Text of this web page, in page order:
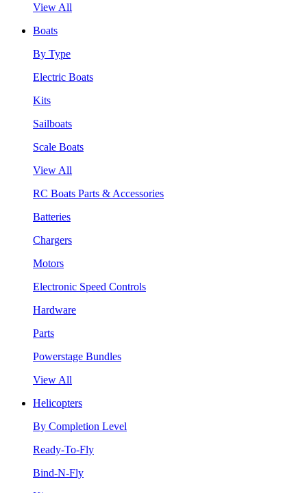
View All
Boats
By Type
Electric Boats
Kits
Sailboats
Scale Boats
View All
RC Boats Parts & Accessories
Batteries
Chargers
Motors
Electronic Speed Controls
Hardware
Parts
Powerstage Bundles
View All
Helicopters
By Completion Level
Ready-To-Fly
Bind-N-Fly